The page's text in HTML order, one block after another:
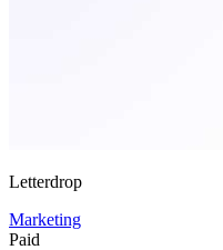
Letterdrop
Marketing
Paid